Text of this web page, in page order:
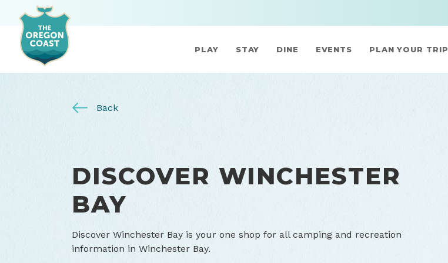
PLAY STAY DINE EVENTS PLAN YOUR TRIP
Back
DISCOVER WINCHESTER
BAY
Discover Winchester Bay is your one shop for all camping and recreation
information in Winchester Bay.